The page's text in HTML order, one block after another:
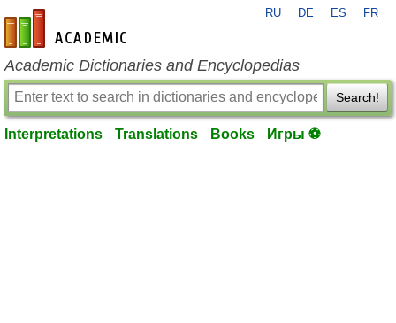
en-academic.com
RU DE ES FR
Academic Dictionaries and Encyclopedias
Search!
Interpretations Translations Books Игры ⚽